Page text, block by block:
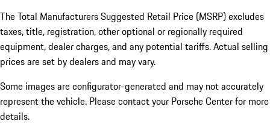
The Total Manufacturers Suggested Retail Price (MSRP) excludes
taxes, title, registration, other optional or regionally required
equipment, dealer charges, and any potential tariffs. Actual selling
prices are set by dealers and may vary.
Some images are configurator-generated and may not accurately
represent the vehicle. Please contact your Porsche Center for more
details.